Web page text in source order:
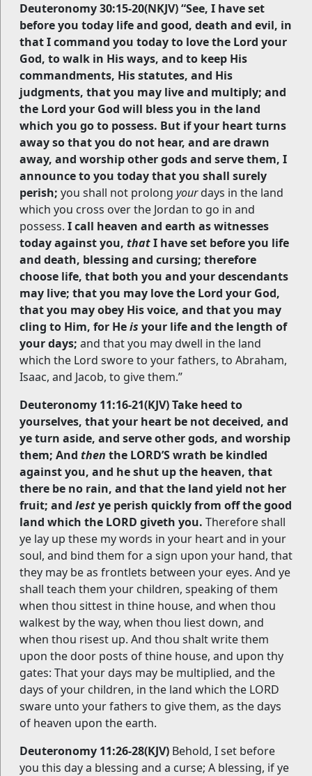
Deuteronomy 30:15-20(NKJV) “See, I have set
before you today life and good, death and evil, in
that I command you today to love the Lord your
God, to walk in His ways, and to keep His
commandments, His statutes, and His
judgments, that you may live and multiply; and
the Lord your God will bless you in the land
which you go to possess. But if your heart turns
away so that you do not hear, and are drawn
away, and worship other gods and serve them, I
announce to you today that you shall surely
perish; you shall not prolong yourdays in the land
which you cross over the Jordan to go in and
possess. I call heaven and earth as witnesses
today against you, thatI have set before you life
and death, blessing and cursing; therefore
choose life, that both you and your descendants
may live; that you may love the Lord your God,
that you may obey His voice, and that you may
cling to Him, for Heis your life and the length of
your days; and that you may dwell in the land
which the Lord swore to your fathers, to Abraham,
Isaac, and Jacob, to give them.”
Deuteronomy 11:16-21(KJV) Take heed to
yourselves, that your heart be not deceived, and
ye turn aside, and serve other gods, and worship
them; And then the LORD’S wrath be kindled
against you, and he shut up the heaven, that
there be no rain, and that the land yield not her
fruit; and lestye perish quickly from off the good
land which the LORD giveth you. Therefore shall
ye lay up these my words in your heart and in your
soul, and bind them for a sign upon your hand, that
they may be as frontlets between your eyes. And ye
shall teach them your children, speaking of them
when thou sittest in thine house, and when thou
walkest by the way, when thou liest down, and
when thou risest up. And thou shalt write them
upon the door posts of thine house, and upon thy
gates: That your days may be multiplied, and the
days of your children, in the land which the LORD
sware unto your fathers to give them, as the days
of heaven upon the earth.
Deuteronomy 11:26-28(KJV) Behold, I set before
you this day a blessing and a curse; A blessing, if ye